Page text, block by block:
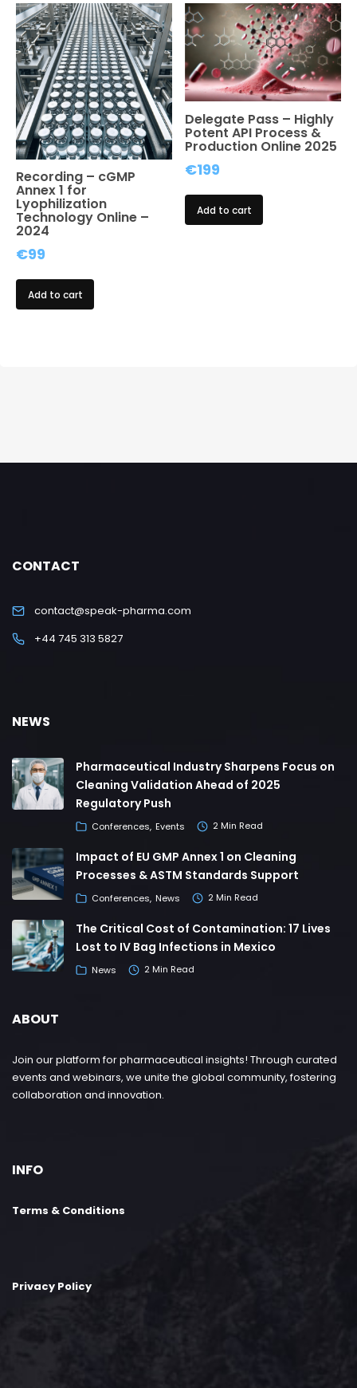
Recording – cGMP
Annex 1 for
Lyophilization
Technology Online –
2024
€99
Add to cart
Delegate Pass – Highly
Potent API Process &
Production Online 2025
€199
Add to cart
CONTACT
contact@speak-pharma.com
+44 745 313 5827
NEWS
Pharmaceutical Industry Sharpens Focus on
Cleaning Validation Ahead of 2025
Regulatory Push
Conferences Events 2 Min Read
Impact of EU GMP Annex 1 on Cleaning
Processes & ASTM Standards Support
Conferences News 2 Min Read
The Critical Cost of Contamination: 17 Lives
Lost to IV Bag Infections in Mexico
News 2 Min Read
ABOUT
Join our platform for pharmaceutical insights! Through curated
events and webinars, we unite the global community, fostering
collaboration and innovation.
INFO
Terms & Conditions
Privacy Policy